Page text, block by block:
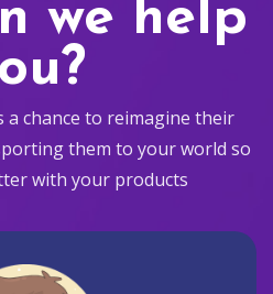
we help
a chance to reimagine their
them to your world so
with your products